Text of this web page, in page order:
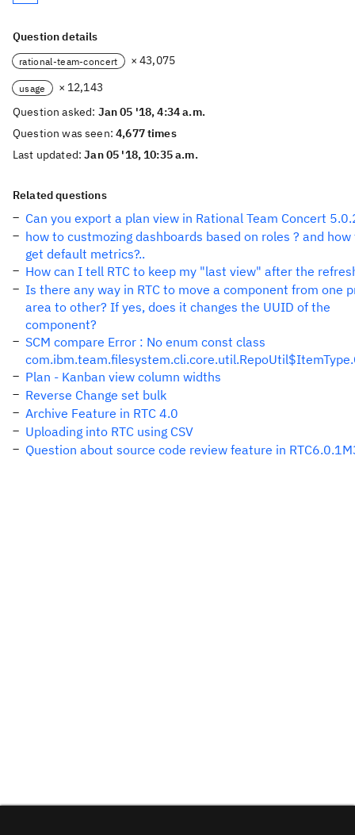
Question details
rational-team-concert × 43,075
usage
× 12,143
Question asked: Jan 05 '18, 4:34 a.m.
Question was seen:4,677 times
Last updated:Jan 05 '18, 10:35 a.m.
Related questions
Can you export a plan view in Rational Team Concert
how to custmozing dashboards based on roles ? and how
get default metrics?..
How can I tell RTC to keep my "last view" after the
Is there any way in RTC to move a component from one
area to other? If yes, does it changes the UUID of the
component?
SCM compare Error : No enum const class
Plan - Kanban view column widths
Reverse Change set bulk
Archive Feature in RTC 4.0
Uploading into RTC using CSV
Question about source code review feature in